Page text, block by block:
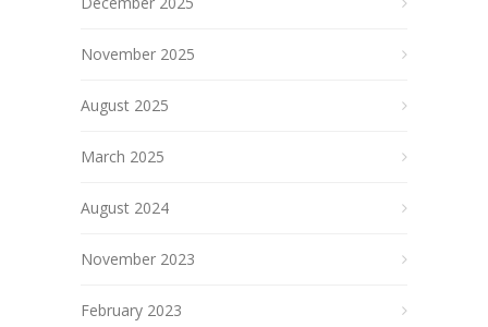
November 2025
August 2025
March 2025
August 2024
November 2023
February 2023